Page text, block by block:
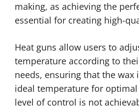
making, as achieving the
essential for creating high-
Heat guns allow users to
temperature according to
needs, ensuring that the wax
ideal temperature for
level of control is not